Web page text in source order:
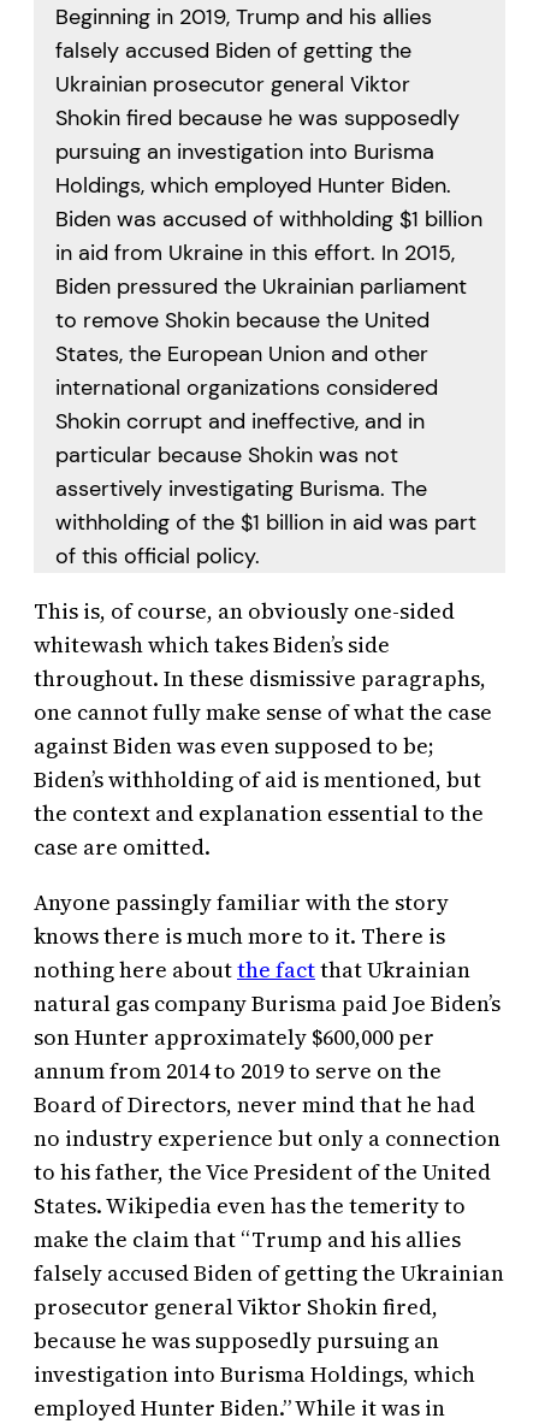
Beginning in 2019, Trump and his allies
falsely accused Biden of getting the
Ukrainian prosecutor general Viktor
Shokin fired because he was supposedly
pursuing an investigation into Burisma
Holdings, which employed Hunter Biden.
Biden was accused of withholding $1 billion
in aid from Ukraine in this effort. In 2015,
Biden pressured the Ukrainian parliament
to remove Shokin because the United
States, the European Union and other
international organizations considered
Shokin corrupt and ineffective, and in
particular because Shokin was not
assertively investigating Burisma. The
withholding of the $1 billion in aid was part
of this official policy.
This is, of course, an obviously one-sided
whitewash which takes Biden’s side
throughout. In these dismissive paragraphs,
one cannot fully make sense of what the case
against Biden was even supposed to be;
Biden’s withholding of aid is mentioned, but
the context and explanation essential to the
case are omitted.
Anyone passingly familiar with the story
knows there is much more to it. There is
nothing here aboutthe factthat Ukrainian
natural gas company Burisma paid Joe Biden’s
son Hunter approximately $600,000 per
annum from 2014 to 2019 to serve on the
Board of Directors, never mind that he had
no industry experience but only a connection
to his father, the Vice President of the United
States. Wikipedia even has the temerity to
make the claim that “Trump and his allies
falsely accused Biden of getting the Ukrainian
prosecutor general Viktor Shokin fired,
because he was supposedly pursuing an
investigation into Burisma Holdings, which
employed Hunter Biden.” While it was in